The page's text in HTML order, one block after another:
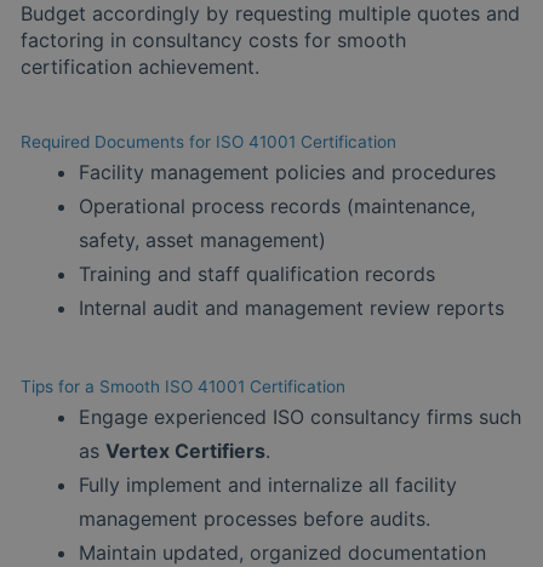
Budget accordingly by requesting multiple quotes and
factoring in consultancy costs for smooth
certification achievement.
Required Documents for ISO 41001 Certification
Facility management policies and procedures
Operational process records (maintenance,
safety, asset management)
Training and staff qualification records
Internal audit and management review reports
Tips for a Smooth ISO 41001 Certification
Engage experienced ISO consultancy firms such
asVertex Certifiers.
Fully implement and internalize all facility
management processes before audits.
Maintain updated, organized documentation